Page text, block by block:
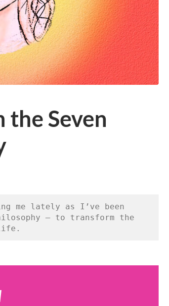
the Seven
me lately as I’ve been
— to transform the
life.